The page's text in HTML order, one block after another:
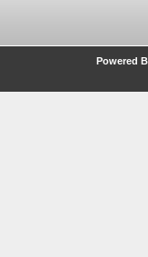
Powered